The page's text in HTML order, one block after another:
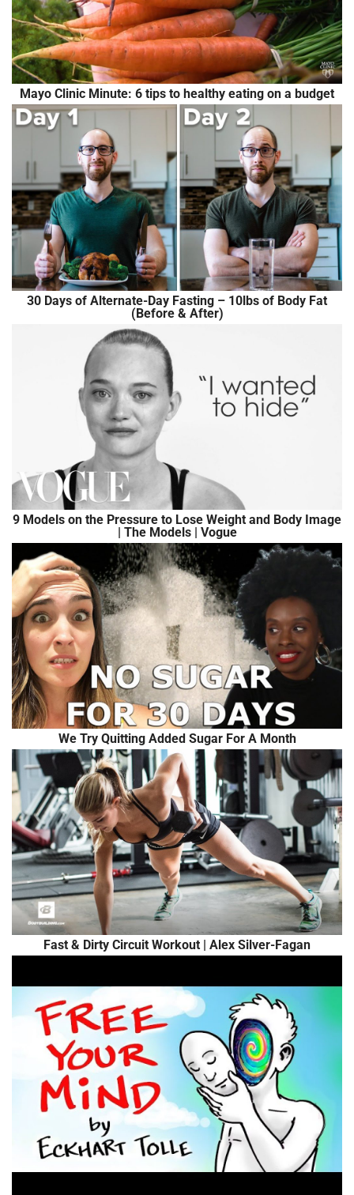
Mayo Clinic Minute: 6 tips to healthy eating on a budget
30 Days of Alternate-Day Fasting – 10lbs of Body Fat
(Before & After)
9 Models on the Pressure to Lose Weight and Body Image
| The Models | Vogue
We Try Quitting Added Sugar For A Month
Fast & Dirty Circuit Workout | Alex Silver-Fagan